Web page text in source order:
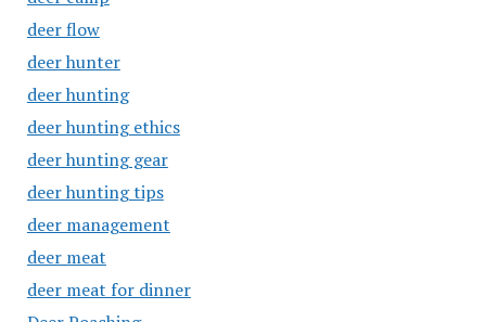
deer flow
deer hunter
deer hunting
deer hunting ethics
deer hunting gear
deer hunting tips
deer management
deer meat
deer meat for dinner